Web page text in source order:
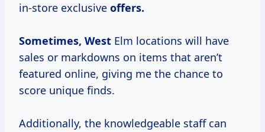
in-store exclusive offers.
Sometimes, West Elm locations will have
sales or markdowns on items that aren’t
featured online, giving me the chance to
score unique finds.
Additionally, the knowledgeable staff can